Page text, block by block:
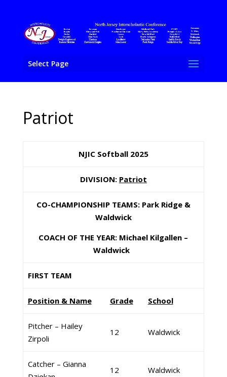
Select Page
Patriot
NJIC Softball 2025
DIVISION: Patriot
CO-CHAMPIONSHIP TEAMS: Park Ridge &
Waldwick
COACH OF THE YEAR: Michael Kilgallen –
Waldwick
FIRST TEAM
Position & Name Grade School
Pitcher – Hailey
Zirpoli
12 Waldwick
Catcher – Gianna
12 Waldwick